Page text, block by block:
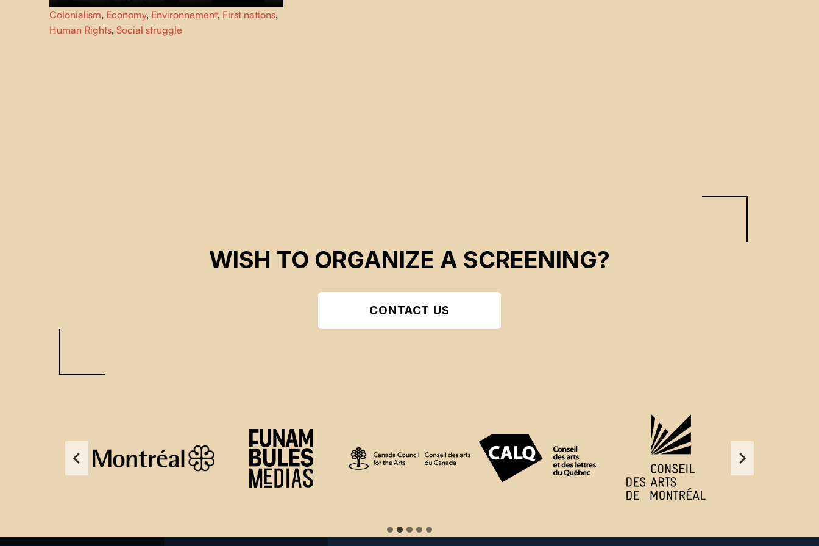
YINTAH, meaning “land” in the Wet’suwet’en language,
tells the story of an Indigenous nation asserting
sovereignty. It is the story of the Wet’suwet’en people
Colonialism, Economy, Environnement, First nations,
Human Rights, Social struggle
WISH TO ORGANIZE A SCREENING?
CONTACT US